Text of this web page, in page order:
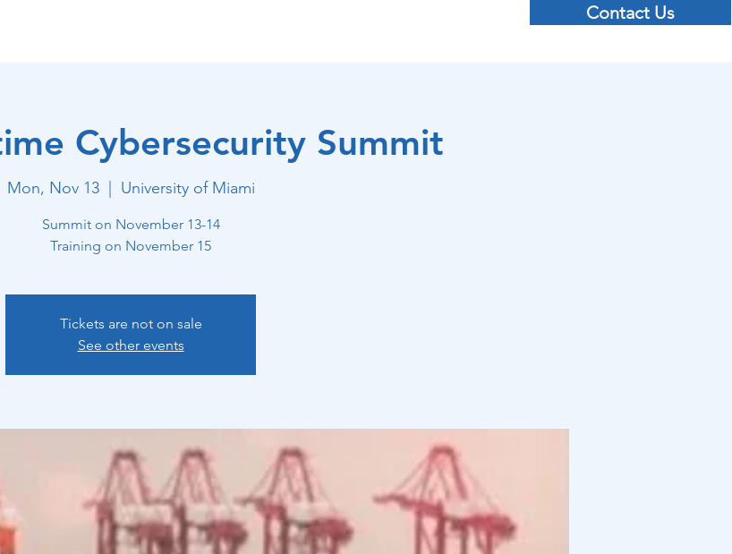
Contact Us
More...
Cybersecurity Summit
Mon, Nov 13
  |
University of Miami
Summit on November 13-14
Training on November 15
Tickets are not on sale
See other events